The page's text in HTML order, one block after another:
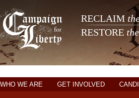
RECLAIM
RESTORE the
WHO WE ARE GET INVOLVED